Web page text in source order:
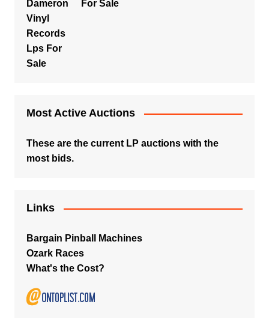
For Sale
Most Active Auctions
These are the current LP auctions with the
most bids.
Links
Bargain Pinball Machines
Ozark Races
What's the Cost?